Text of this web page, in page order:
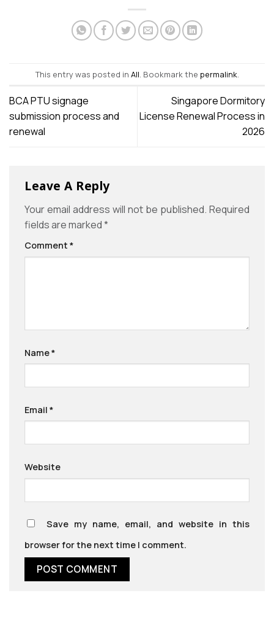
This entry was posted in All. Bookmark the permalink.
BCA PTU signage
submission process and
renewal
Singapore Dormitory
License Renewal Process in
2026
Leave A Reply
Your email address will not be published. Required
fields are marked*
Comment *
Name*
Email *
Website
Save my name, email, and website in this
browser for the next time I comment.